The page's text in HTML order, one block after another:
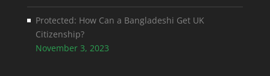
Protected: How Can a Bangladeshi Get UK
Citizenship?
November 3, 2023